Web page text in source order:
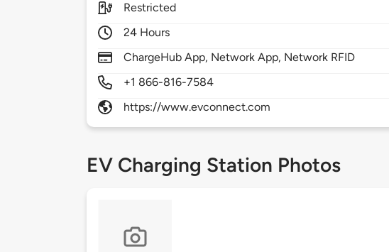
Restricted
24 Hours
ChargeHub App, Network App, Network RFID
+1 866-816-7584
https://www.evconnect.com
EV Charging Station Photos